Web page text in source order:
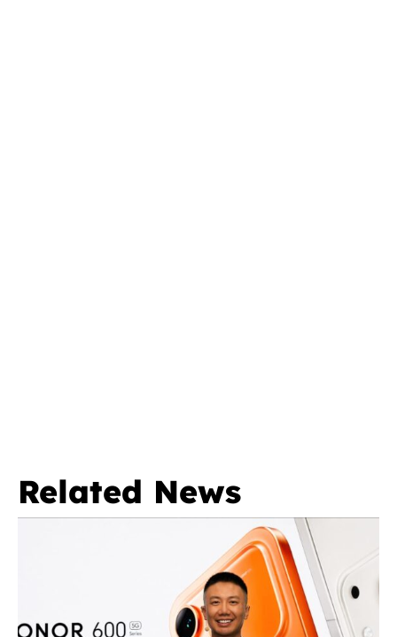
Related News